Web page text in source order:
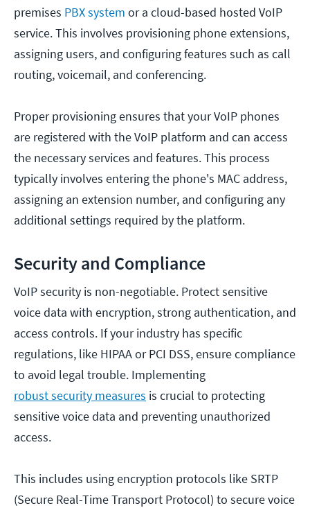
premises PBX system or a cloud-based hosted VoIP
service. This involves provisioning phone extensions,
assigning users, and configuring features such as call
routing, voicemail, and conferencing.
Proper provisioning ensures that your VoIP phones
are registered with the VoIP platform and can access
the necessary services and features. This process
typically involves entering the phone's MAC address,
assigning an extension number, and configuring any
additional settings required by the platform.
Security and Compliance
VoIP security is non-negotiable. Protect sensitive
voice data with encryption, strong authentication, and
access controls. If your industry has specific
regulations, like HIPAA or PCI DSS, ensure compliance
to avoid legal trouble. Implementing
robust security measures is crucial to protecting
sensitive voice data and preventing unauthorized
access.
This includes using encryption protocols like SRTP
(Secure Real-Time Transport Protocol) to secure voice